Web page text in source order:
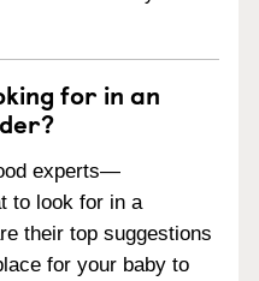
for in an
experts—
to look for in a
their top suggestions
for your baby to